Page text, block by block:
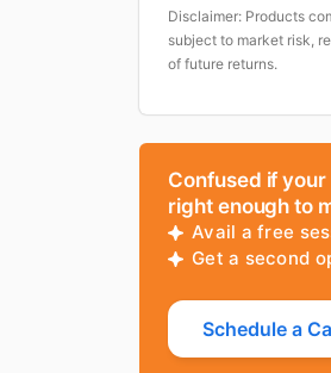
Disclaimer: Products
subject to market risk,
of future returns.
Confused if
right enough to
Avail a free
Get a second
Schedule a